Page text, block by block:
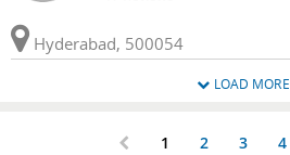
Hyderabad, 500054
LOAD MORE
1 2 3 4